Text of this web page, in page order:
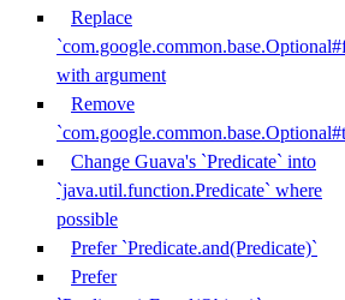
Replace
with argument
Remove
Change Guava's `Predicate` into
`java.util.function.Predicate` where
possible
Prefer `Predicate.and(Predicate)`
Prefer